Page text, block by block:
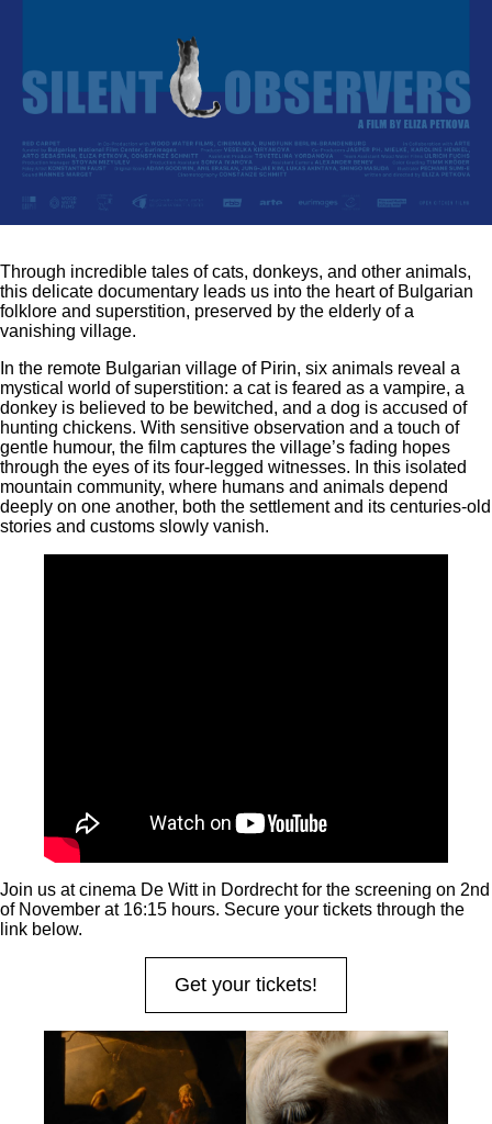
Through incredible tales of cats, donkeys, and other animals,
this delicate documentary leads us into the heart of Bulgarian
folklore and superstition, preserved by the elderly of a
vanishing village.
In the remote Bulgarian village of Pirin, six animals reveal a
mystical world of superstition: a cat is feared as a vampire, a
donkey is believed to be bewitched, and a dog is accused of
hunting chickens. With sensitive observation and a touch of
gentle humour, the film captures the village’s fading hopes
through the eyes of its four-legged witnesses. In this isolated
mountain community, where humans and animals depend
deeply on one another, both the settlement and its centuries-old
stories and customs slowly vanish.
Join us at cinema De Witt in Dordrecht for the screening on 2nd
of November at 16:15 hours. Secure your tickets through the
link below.
Get your tickets!